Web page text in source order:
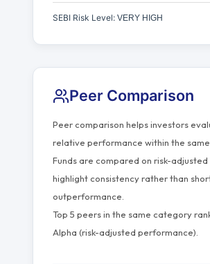
SEBI Risk Level: VERY HIGH
Peer Comparison
Peer comparison helps investors
relative performance within the
Funds are compared on risk-
highlight consistency rather than
outperformance.
Top 5 peers in the same category
Alpha (risk-adjusted performance).